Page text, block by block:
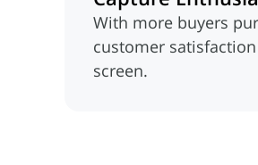
With more buyers
customer
screen.